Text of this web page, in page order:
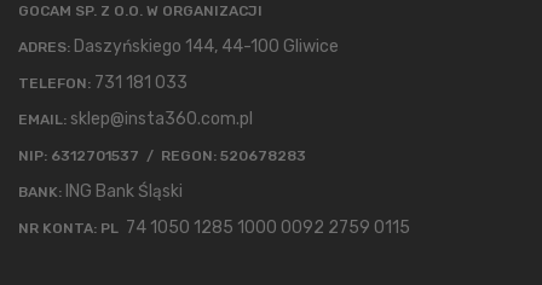
GOCAM SP. Z O.O. W ORGANIZACJI
ADRES: Daszyńskiego 144, 44-100 Gliwice
TELEFON: 731 181 033
EMAIL: sklep@insta360.com.pl
NIP: 6312701537 / REGON: 520678283
BANK: ING Bank Śląski
NR KONTA: PL 74 1050 1285 1000 0092 2759 0115